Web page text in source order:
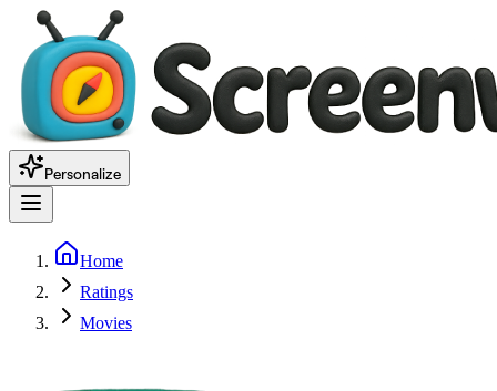
Personalize
Home
Ratings
Movies